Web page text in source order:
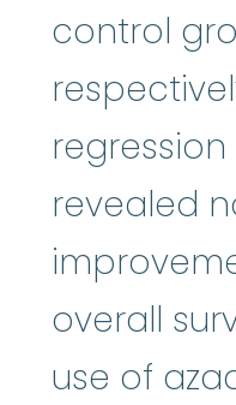
control
revealed
overall
use of